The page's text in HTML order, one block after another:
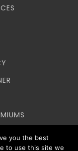
you the best
to use this site we